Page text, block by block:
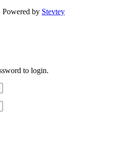
by Stevtey
to login.